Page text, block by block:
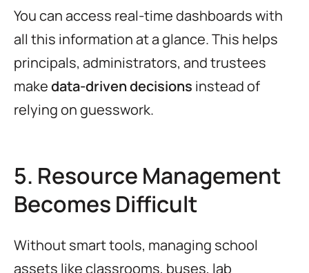
You can access real-time dashboards with
all this information at a glance. This helps
principals, administrators, and trustees
makedata-driven decisions instead of
relying on guesswork.
5. Resource Management
Becomes Difficult
Without smart tools, managing school
assets like classrooms, buses, lab